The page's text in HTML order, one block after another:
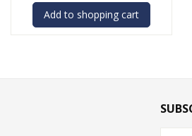
Add to shopping cart